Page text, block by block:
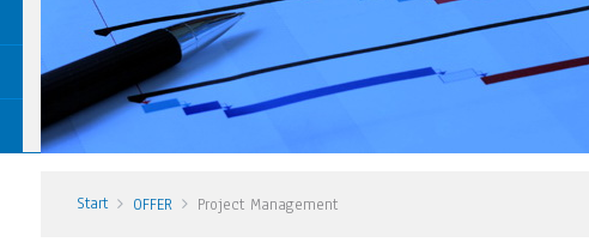
Start OFFER Project Management